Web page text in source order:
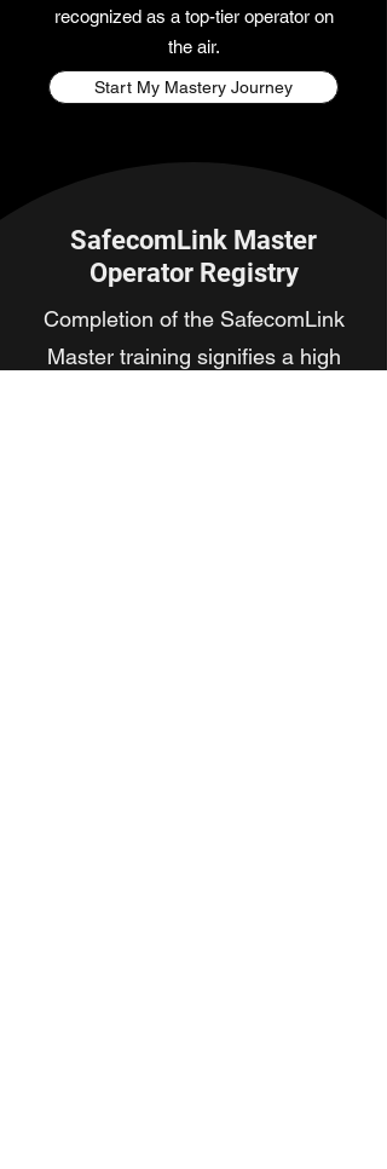
recognized as a top-tier operator on
the air.
Start My Mastery Journey
SafecomLink Master
Operator Registry
Completion of the SafecomLink
Master training signifies a high